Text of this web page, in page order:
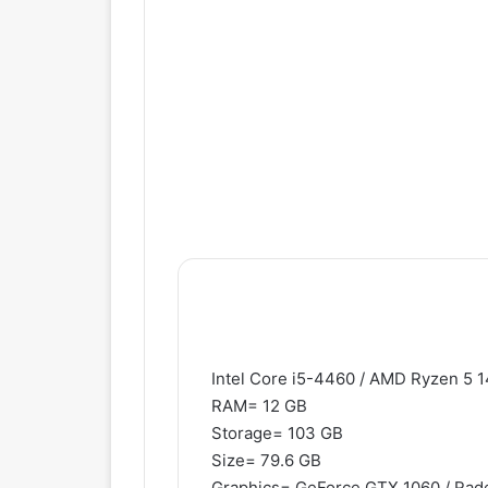
Intel Core i5-4460 / AMD Ryzen 5
RAM= 12 GB
Storage= 103 GB
Size= 79.6 GB